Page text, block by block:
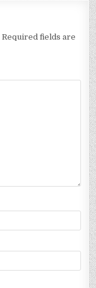
Required fields are